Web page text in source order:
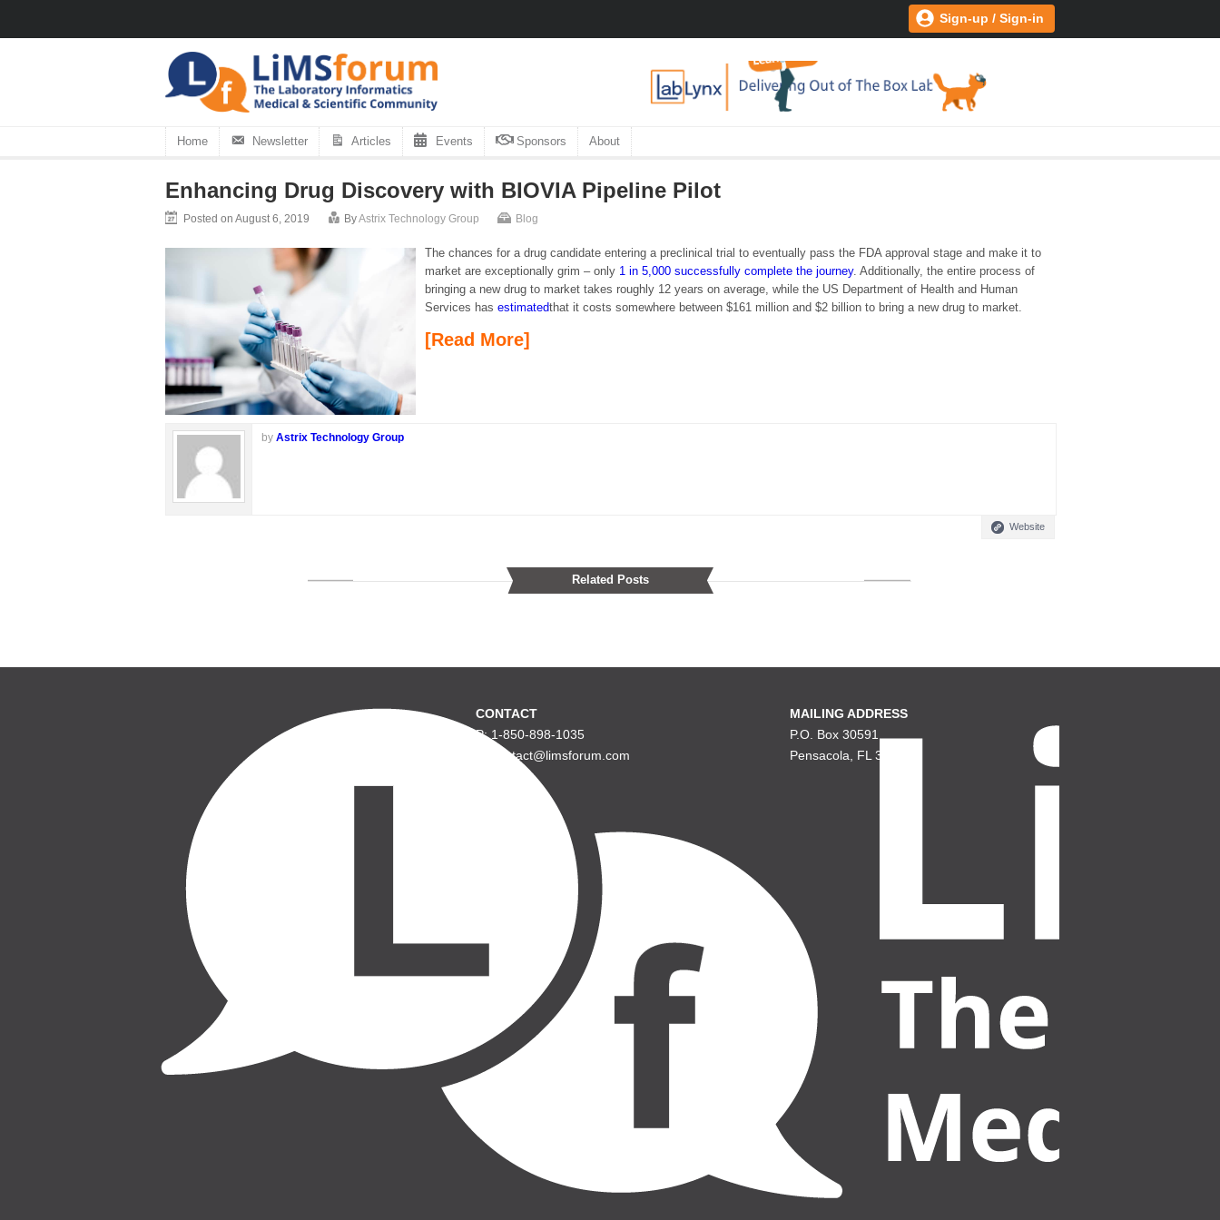
Sign-up / Sign-in
Home Newsletter Articles Events Sponsors About
Enhancing Drug Discovery with BIOVIA Pipeline Pilot
Posted on August 6, 2019 ByAstrix Technology Group Blog
The chances for a drug candidate entering a preclinical trial to eventually pass the FDA approval stage and make it to
market are exceptionally grim – only 1 in 5,000 successfully complete the journey. Additionally, the entire process of
bringing a new drug to market takes roughly 12 years on average, while the US Department of Health and Human
Services has estimatedthat it costs somewhere between $161 million and $2 billion to bring a new drug to market.
[Read More]
by Astrix Technology Group
Website
Related Posts
CONTACT
P: 1-850-898-1035
E: contact@limsforum.com
MAILING ADDRESS
P.O. Box 30591
Pensacola, FL 32503